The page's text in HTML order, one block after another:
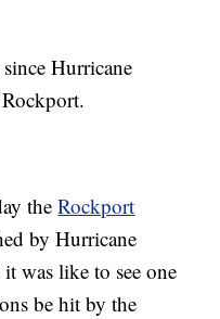
Hurricane
theRockport
by Hurricane
was like to see one
be hit by the